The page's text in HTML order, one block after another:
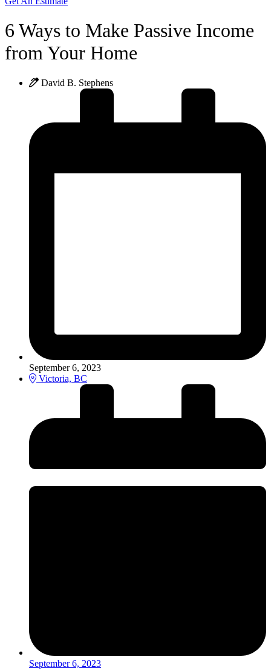
6 Ways to Make Passive Income
from Your Home
David B. Stephens
September 6, 2023
Victoria, BC
September 6, 2023